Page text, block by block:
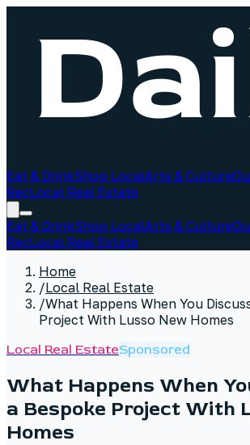
Eat & DrinkShop LocalArts & Culture
RecLocal Real Estate
Eat & DrinkShop LocalArts & Culture
RecLocal Real Estate
Home
/Local Real Estate
/What Happens When You
Project With Lusso New Homes
Local Real EstateSponsored
What Happens When
a Bespoke Project With
Homes